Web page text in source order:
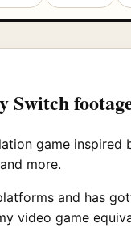
Switch
game
more.
and has
video game